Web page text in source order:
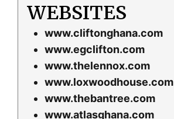
WEBSITES
www.cliftonghana.com
www.egclifton.com
www.thelennox.com
www.loxwoodhouse.com
www.thebantree.com
www.atlasghana.com